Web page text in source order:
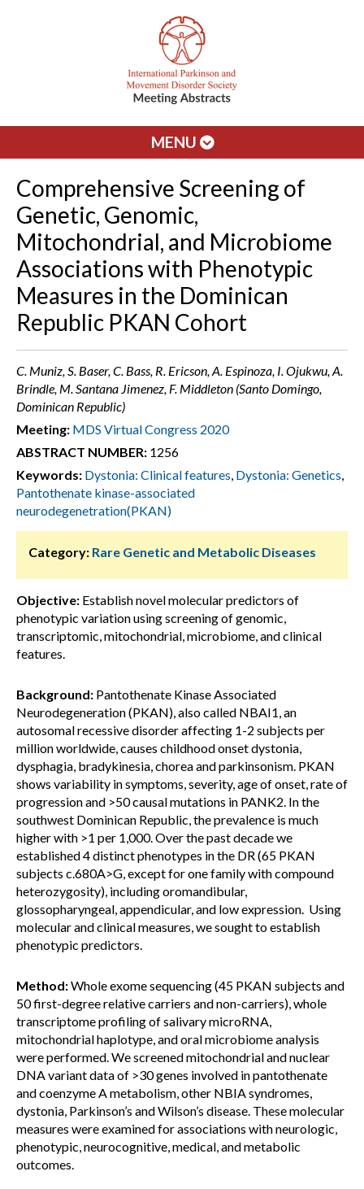
MENU
Comprehensive Screening of
Genetic, Genomic,
Mitochondrial, and Microbiome
Associations with Phenotypic
Measures in the Dominican
Republic PKAN Cohort
C. Muniz, S. Baser, C. Bass, R. Ericson, A. Espinoza, I. Ojukwu, A.
Brindle, M. Santana Jimenez, F. Middleton (Santo Domingo,
Dominican Republic)
Meeting: MDS Virtual Congress 2020
ABSTRACT NUMBER: 1256
Keywords: Dystonia: Clinical features, Dystonia: Genetics,
Pantothenate kinase-associated
neurodegenetration(PKAN)
Category: Rare Genetic and Metabolic Diseases
Objective: Establish novel molecular predictors of
phenotypic variation using screening of genomic,
transcriptomic, mitochondrial, microbiome, and clinical
features.
Background: Pantothenate Kinase Associated
Neurodegeneration (PKAN), also called NBAI1, an
autosomal recessive disorder affecting 1-2 subjects per
million worldwide, causes childhood onset dystonia,
dysphagia, bradykinesia, chorea and parkinsonism. PKAN
shows variability in symptoms, severity, age of onset, rate of
progression and >50 causal mutations in PANK2. In the
southwest Dominican Republic, the prevalence is much
higher with >1 per 1,000. Over the past decade we
established 4 distinct phenotypes in the DR (65 PKAN
subjects c.680A>G, except for one family with compound
heterozygosity), including oromandibular,
glossopharyngeal, appendicular, and low expression. Using
molecular and clinical measures, we sought to establish
phenotypic predictors.
Method:Whole exome sequencing (45 PKAN subjects and
50 first-degree relative carriers and non-carriers), whole
transcriptome profiling of salivary microRNA,
mitochondrial haplotype, and oral microbiome analysis
were performed. We screened mitochondrial and nuclear
DNA variant data of >30 genes involved in pantothenate
and coenzyme A metabolism, other NBIA syndromes,
dystonia, Parkinson’s and Wilson’s disease. These molecular
measures were examined for associations with neurologic,
phenotypic, neurocognitive, medical, and metabolic
outcomes.